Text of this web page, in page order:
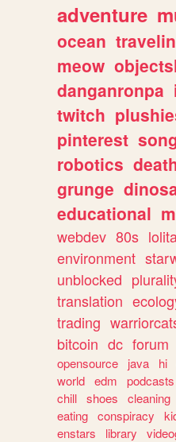
adventure
ocean
meow
danganronpa
twitch
pinterest
robotics
grunge
educational
webdev 80s
environment
unblocked
translation
trading
bitcoin dc forum
opensource
java hi
world edm podcasts
chill shoes cleaning
eating conspiracy
enstars
library